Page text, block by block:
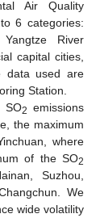
Air Quality
6 categories:
Yangtze River
capital cities,
data used are
Station.
SO2 emissions
the maximum
where
of the SO2
Suzhou,
We
wide volatility